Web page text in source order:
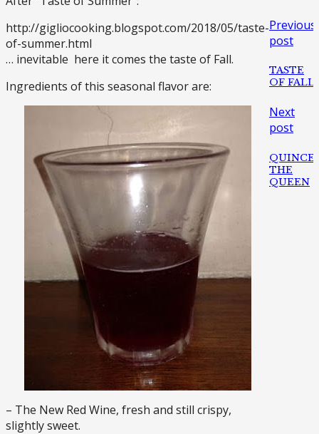
http://gigliocooking.blogspot.com/2018/05/taste-
of-summer.html
… inevitable here it comes the taste of Fall.
Ingredients of this seasonal flavor are:
– The New Red Wine, fresh and still crispy,
slightly sweet.
Previous
post
TASTE
OF FALL
Next
post
QUINCE
THE
QUEEN